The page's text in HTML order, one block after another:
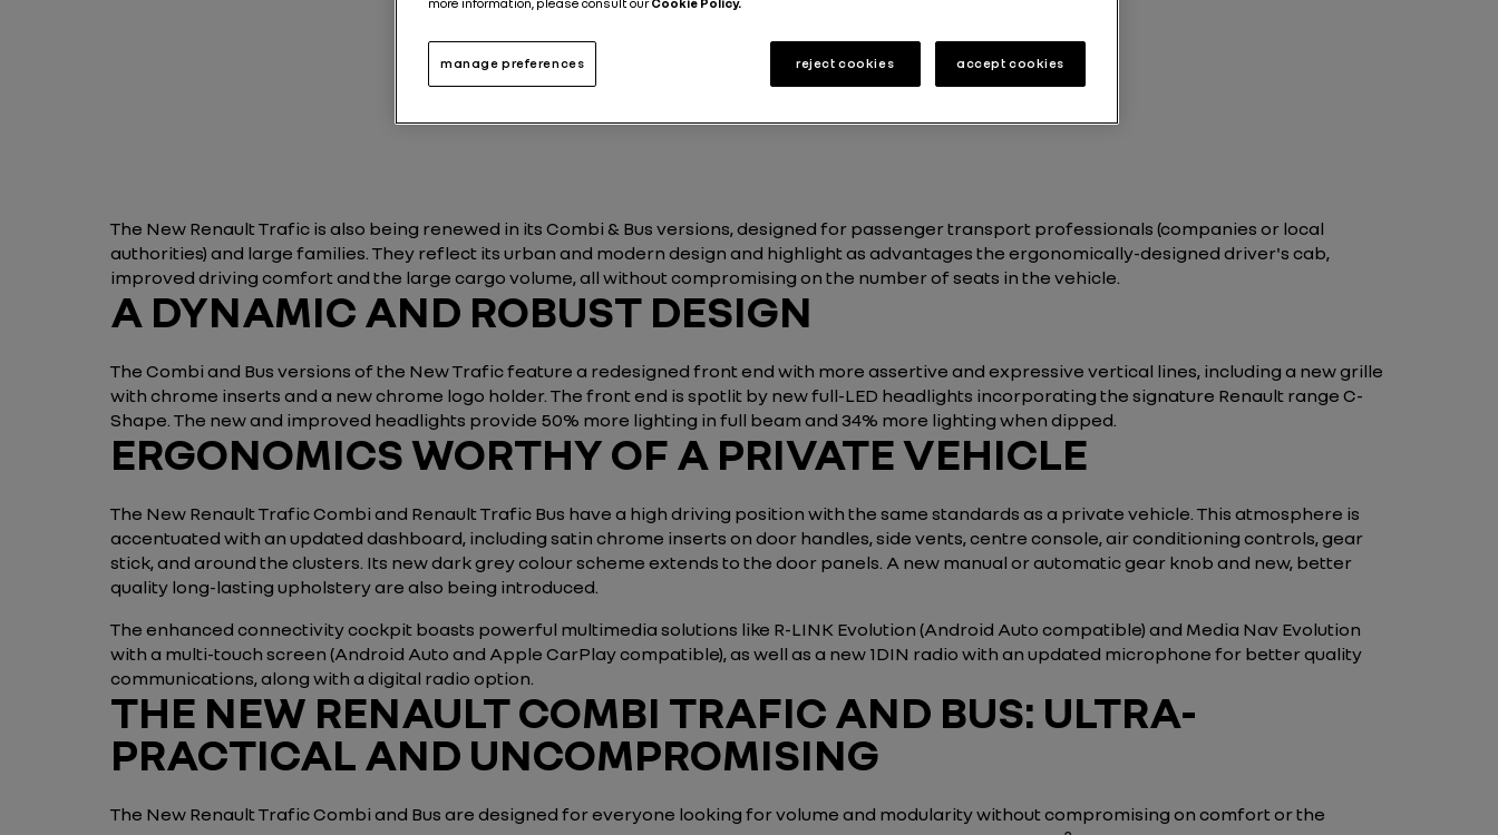
The New Renault Trafic is also being renewed in its Combi & Bus versions, designed for passenger transport professionals (companies or local
authorities) and large families. They reflect its urban and modern design and highlight as advantages the ergonomically-designed driver's cab,
improved driving comfort and the large cargo volume, all without compromising on the number of seats in the vehicle.
A DYNAMIC AND ROBUST DESIGN
The Combi and Bus versions of the New Trafic feature a redesigned front end with more assertive and expressive vertical lines, including a new grille
with chrome inserts and a new chrome logo holder. The front end is spotlit by new full-LED headlights incorporating the signature Renault range C-
Shape. The new and improved headlights provide 50% more lighting in full beam and 34% more lighting when dipped.
ERGONOMICS WORTHY OF A PRIVATE VEHICLE
The New Renault Trafic Combi and Renault Trafic Bus have a high driving position with the same standards as a private vehicle. This atmosphere is
accentuated with an updated dashboard, including satin chrome inserts on door handles, side vents, centre console, air conditioning controls, gear
stick, and around the clusters. Its new dark grey colour scheme extends to the door panels. A new manual or automatic gear knob and new, better
quality long-lasting upholstery are also being introduced.
The enhanced connectivity cockpit boasts powerful multimedia solutions like R-LINK Evolution (Android Auto compatible) and Media Nav Evolution
with a multi-touch screen (Android Auto and Apple CarPlay compatible), as well as a new 1DIN radio with an updated microphone for better quality
communications, along with a digital radio option.
THE NEW RENAULT COMBI TRAFIC AND BUS: ULTRA-
PRACTICAL AND UNCOMPROMISING
The New Renault Trafic Combi and Bus are designed for everyone looking for volume and modularity without compromising on comfort or the
more information, please consult ourCookie Policy.
manage preferences reject cookies accept cookies